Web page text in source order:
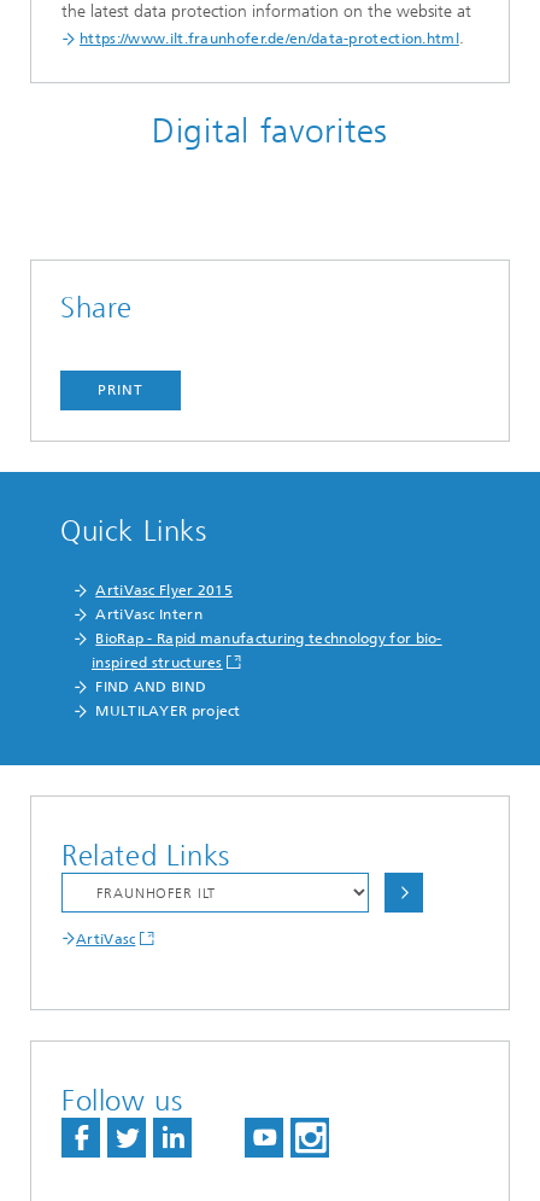
the latest data protection information on the website at
https://www.ilt.fraunhofer.de/en/data-protection.html .
Digital favorites
Share
PRINT
Quick Links
ArtiVasc Flyer 2015
ArtiVasc Intern
BioRap - Rapid manufacturing technology for bio-
inspired structures
FIND AND BIND
MULTILAYER project
Related Links
ArtiVasc
Follow us